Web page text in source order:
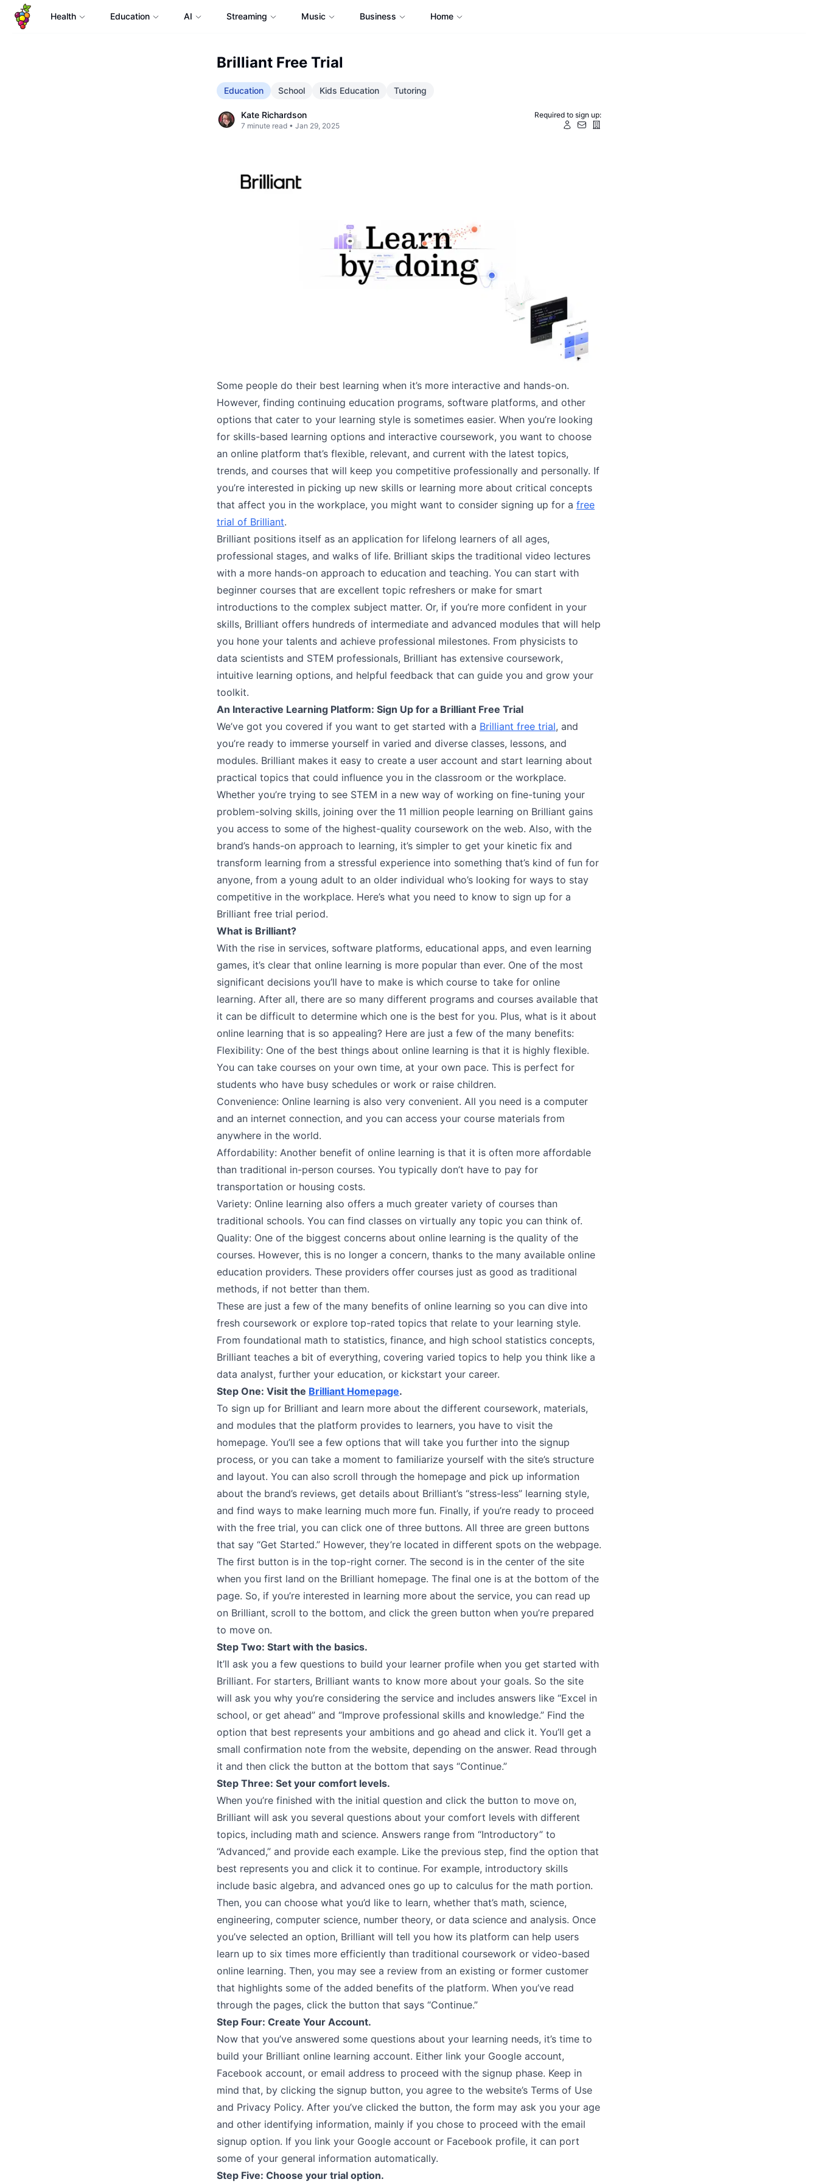
Health Education AI Streaming Music Business Home
Brilliant Free Trial
Education School Kids Education Tutoring
Kate Richardson
7 minute read • Jan 29, 2025
Required to sign up:
Some people do their best learning when it’s more interactive and hands-on.
However, finding continuing education programs, software platforms, and other
options that cater to your learning style is sometimes easier. When you’re looking
for skills-based learning options and interactive coursework, you want to choose
an online platform that’s flexible, relevant, and current with the latest topics,
trends, and courses that will keep you competitive professionally and personally. If
you’re interested in picking up new skills or learning more about critical concepts
that affect you in the workplace, you might want to consider signing up for a free
trial of Brilliant.
Brilliant positions itself as an application for lifelong learners of all ages,
professional stages, and walks of life. Brilliant skips the traditional video lectures
with a more hands-on approach to education and teaching. You can start with
beginner courses that are excellent topic refreshers or make for smart
introductions to the complex subject matter. Or, if you’re more confident in your
skills, Brilliant offers hundreds of intermediate and advanced modules that will help
you hone your talents and achieve professional milestones. From physicists to
data scientists and STEM professionals, Brilliant has extensive coursework,
intuitive learning options, and helpful feedback that can guide you and grow your
toolkit.
An Interactive Learning Platform: Sign Up for a Brilliant Free Trial
We’ve got you covered if you want to get started with a Brilliant free trial, and
you’re ready to immerse yourself in varied and diverse classes, lessons, and
modules. Brilliant makes it easy to create a user account and start learning about
practical topics that could influence you in the classroom or the workplace.
Whether you’re trying to see STEM in a new way of working on fine-tuning your
problem-solving skills, joining over the 11 million people learning on Brilliant gains
you access to some of the highest-quality coursework on the web. Also, with the
brand’s hands-on approach to learning, it’s simpler to get your kinetic fix and
transform learning from a stressful experience into something that’s kind of fun for
anyone, from a young adult to an older individual who’s looking for ways to stay
competitive in the workplace. Here’s what you need to know to sign up for a
Brilliant free trial period.
What is Brilliant?
With the rise in services, software platforms, educational apps, and even learning
games, it’s clear that online learning is more popular than ever. One of the most
significant decisions you’ll have to make is which course to take for online
learning. After all, there are so many different programs and courses available that
it can be difficult to determine which one is the best for you. Plus, what is it about
online learning that is so appealing? Here are just a few of the many benefits:
Flexibility: One of the best things about online learning is that it is highly flexible.
You can take courses on your own time, at your own pace. This is perfect for
students who have busy schedules or work or raise children.
Convenience: Online learning is also very convenient. All you need is a computer
and an internet connection, and you can access your course materials from
anywhere in the world.
Affordability: Another benefit of online learning is that it is often more affordable
than traditional in-person courses. You typically don’t have to pay for
transportation or housing costs.
Variety: Online learning also offers a much greater variety of courses than
traditional schools. You can find classes on virtually any topic you can think of.
Quality: One of the biggest concerns about online learning is the quality of the
courses. However, this is no longer a concern, thanks to the many available online
education providers. These providers offer courses just as good as traditional
methods, if not better than them.
These are just a few of the many benefits of online learning so you can dive into
fresh coursework or explore top-rated topics that relate to your learning style.
From foundational math to statistics, finance, and high school statistics concepts,
Brilliant teaches a bit of everything, covering varied topics to help you think like a
data analyst, further your education, or kickstart your career.
Step One: Visit the Brilliant Homepage.
To sign up for Brilliant and learn more about the different coursework, materials,
and modules that the platform provides to learners, you have to visit the
homepage. You’ll see a few options that will take you further into the signup
process, or you can take a moment to familiarize yourself with the site’s structure
and layout. You can also scroll through the homepage and pick up information
about the brand’s reviews, get details about Brilliant’s “stress-less” learning style,
and find ways to make learning much more fun. Finally, if you’re ready to proceed
with the free trial, you can click one of three buttons. All three are green buttons
that say “Get Started.” However, they’re located in different spots on the webpage.
The first button is in the top-right corner. The second is in the center of the site
when you first land on the Brilliant homepage. The final one is at the bottom of the
page. So, if you’re interested in learning more about the service, you can read up
on Brilliant, scroll to the bottom, and click the green button when you’re prepared
to move on.
Step Two: Start with the basics.
It’ll ask you a few questions to build your learner profile when you get started with
Brilliant. For starters, Brilliant wants to know more about your goals. So the site
will ask you why you’re considering the service and includes answers like “Excel in
school, or get ahead” and “Improve professional skills and knowledge.” Find the
option that best represents your ambitions and go ahead and click it. You’ll get a
small confirmation note from the website, depending on the answer. Read through
it and then click the button at the bottom that says “Continue.”
Step Three: Set your comfort levels.
When you’re finished with the initial question and click the button to move on,
Brilliant will ask you several questions about your comfort levels with different
topics, including math and science. Answers range from “Introductory” to
“Advanced,” and provide each example. Like the previous step, find the option that
best represents you and click it to continue. For example, introductory skills
include basic algebra, and advanced ones go up to calculus for the math portion.
Then, you can choose what you’d like to learn, whether that’s math, science,
engineering, computer science, number theory, or data science and analysis. Once
you’ve selected an option, Brilliant will tell you how its platform can help users
learn up to six times more efficiently than traditional coursework or video-based
online learning. Then, you may see a review from an existing or former customer
that highlights some of the added benefits of the platform. When you’ve read
through the pages, click the button that says “Continue.”
Step Four: Create Your Account.
Now that you’ve answered some questions about your learning needs, it’s time to
build your Brilliant online learning account. Either link your Google account,
Facebook account, or email address to proceed with the signup phase. Keep in
mind that, by clicking the signup button, you agree to the website’s Terms of Use
and Privacy Policy. After you’ve clicked the button, the form may ask you your age
and other identifying information, mainly if you chose to proceed with the email
signup option. If you link your Google account or Facebook profile, it can port
some of your general information automatically.
Step Five: Choose your trial option.